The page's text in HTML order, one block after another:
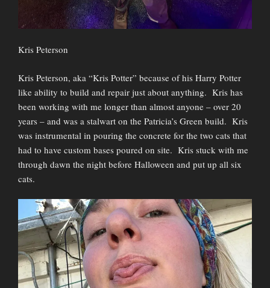
Kris Peterson
Kris Peterson, aka “Kris Potter” because of his Harry Potter
like ability to build and repair just about anything. Kris has
been working with me longer than almost anyone – over 20
years – and was a stalwart on the Patricia’s Green build. Kris
was instrumental in pouring the concrete for the two cats that
had to have custom bases poured on site. Kris stuck with me
through dawn the night before Halloween and put up all six
cats.